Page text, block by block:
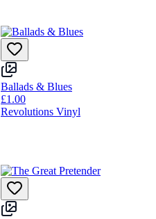
Ballads & Blues
£1.00
Revolutions Vinyl